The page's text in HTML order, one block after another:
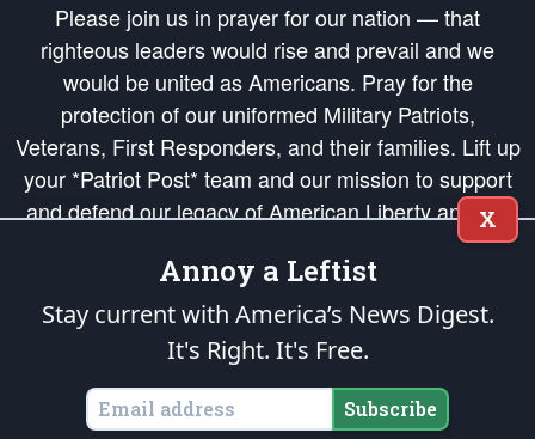
Please join us in prayer for our nation — that
righteous leaders would rise and prevail and we
would be united as Americans. Pray for the
protection of our uniformed Military Patriots,
Veterans, First Responders, and their families. Lift up
your *Patriot Post* team and our mission to support
and defend our legacy of American Liberty and our
Republic's Founding Principles, in order that the fires
of freedom would be ignited in the hearts and minds
of our countrymen.
is protected speech, as enumerated in the
States of America, in accordance with theendowedandunalienable Rights of
All Mankind
X
Annoy a Leftist
Stay current with America’s News Digest.
It's Right. It's Free.
Subscribe